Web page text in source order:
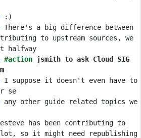
There's a big difference between
to upstream sources, we
#action jsmith to ask Cloud SIG
I suppose it doesn't even have to
any other guide related topics we
has been contributing to